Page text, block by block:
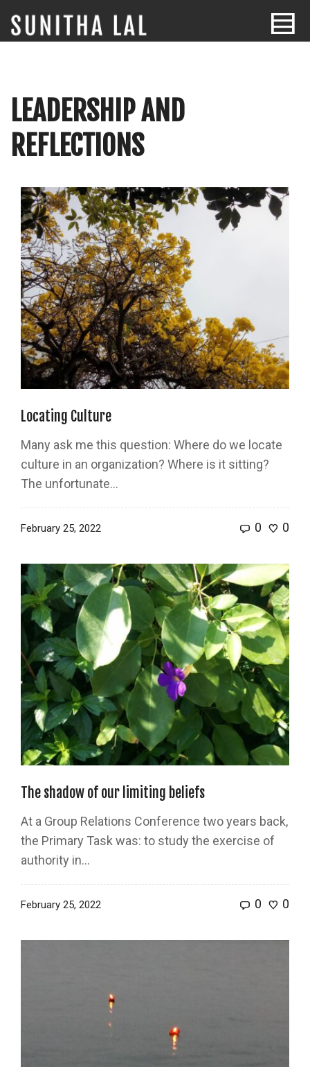
LEADERSHIP AND
REFLECTIONS
Locating Culture
Many ask me this question: Where do we locate
culture in an organization? Where is it sitting?
The unfortunate...
February 25, 2022 0 0
The shadow of our limiting beliefs
At a Group Relations Conference two years back,
the Primary Task was: to study the exercise of
authority in...
February 25, 2022 0 0